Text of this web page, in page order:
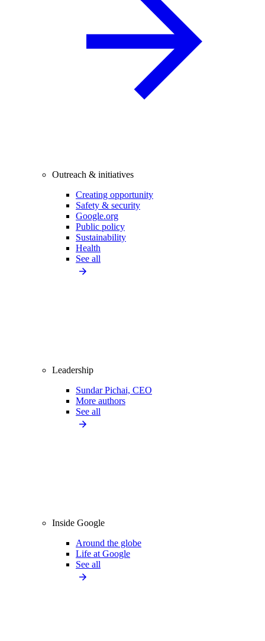
Outreach & initiatives
Creating opportunity
Safety & security
Google.org
Public policy
Sustainability
Health
See all
Leadership
Sundar Pichai, CEO
More authors
See all
Inside Google
Around the globe
Life at Google
See all